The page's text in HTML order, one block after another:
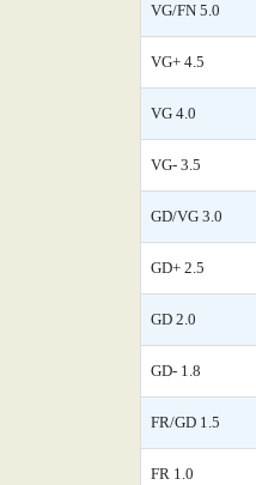
VG/FN 5.0
VG+ 4.5
VG 4.0
VG- 3.5
GD/VG 3.0
GD+ 2.5
GD 2.0
GD- 1.8
FR/GD 1.5
FR 1.0